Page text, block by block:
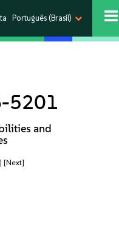
Português (Brasil)
5201
and
[Next]